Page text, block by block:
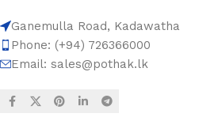
Ganemulla Road, Kadawatha
Phone: (+94) 726366000
Email: sales@pothak.lk